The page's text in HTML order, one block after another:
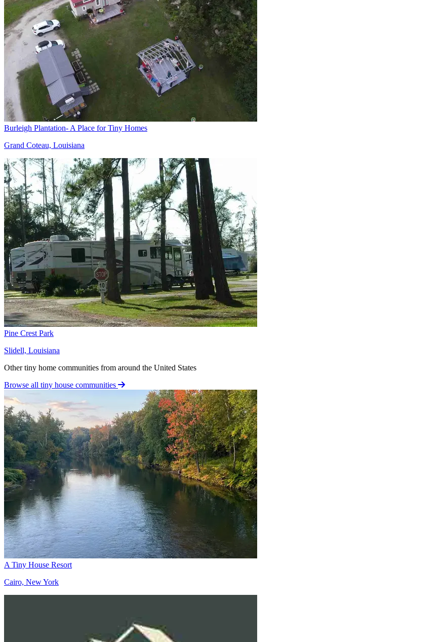
Burleigh Plantation- A Place for Tiny Homes
Grand Coteau, Louisiana
Pine Crest Park
Slidell, Louisiana
Other tiny home communities from around the United States
Browse all tiny house communities
A Tiny House Resort
Cairo, New York